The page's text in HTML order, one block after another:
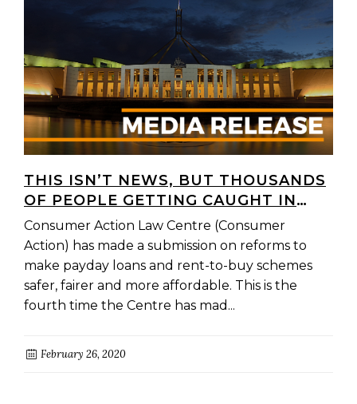
THIS ISN’T NEWS, BUT THOUSANDS
OF PEOPLE GETTING CAUGHT IN
DEBT IS
Consumer Action Law Centre (Consumer
Action) has made a submission on reforms to
make payday loans and rent-to-buy schemes
safer, fairer and more affordable. This is the
fourth time the Centre has mad...
February 26, 2020